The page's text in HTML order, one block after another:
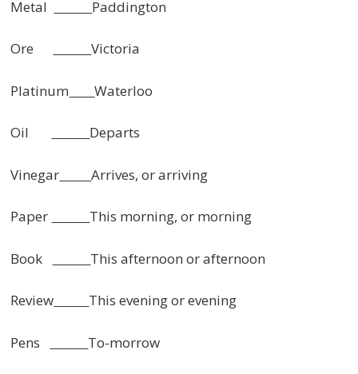
Metal Paddington
Ore Victoria
Platinum Waterloo
Oil Departs
Vinegar Arrives, or arriving
Paper This morning, or morning
Book This afternoon or afternoon
Review This evening or evening
Pens To-morrow